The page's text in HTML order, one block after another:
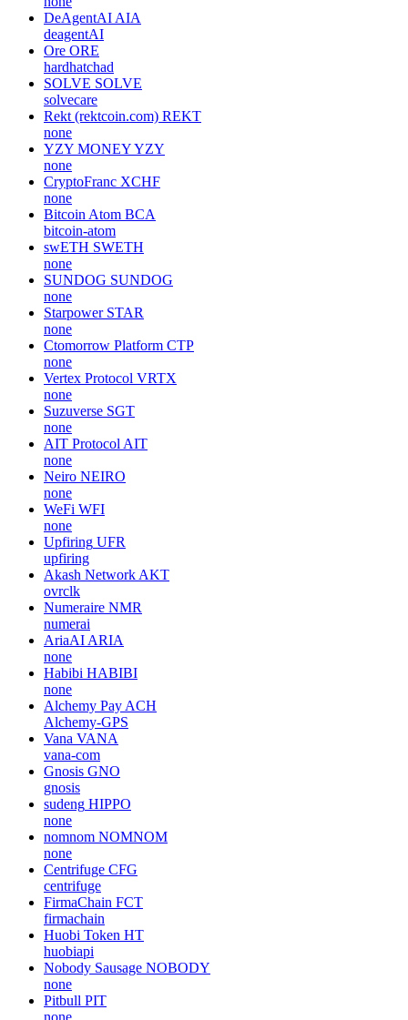
DeAgentAI AIA
deagentAI
Ore ORE
hardhatchad
SOLVE SOLVE
solvecare
Rekt (rektcoin.com) REKT
none
YZY MONEYYZY
none
CryptoFranc XCHF
none
Bitcoin Atom BCA
bitcoin-atom
swETH SWETH
none
SUNDOG SUNDOG
none
Starpower STAR
none
Ctomorrow Platform CTP
none
Vertex Protocol VRTX
none
Suzuverse SGT
none
AIT Protocol AIT
none
Neiro NEIRO
none
WeFi WFI
none
Upfiring UFR
upfiring
Akash Network AKT
ovrclk
Numeraire NMR
numerai
AriaAI ARIA
none
Habibi HABIBI
none
Alchemy Pay ACH
Alchemy-GPS
Vana VANA
vana-com
Gnosis GNO
gnosis
sudeng HIPPO
none
nomnom NOMNOM
none
Centrifuge CFG
centrifuge
FirmaChain FCT
firmachain
Huobi Token HT
huobiapi
Nobody Sausage NOBODY
none
Pitbull PIT
none